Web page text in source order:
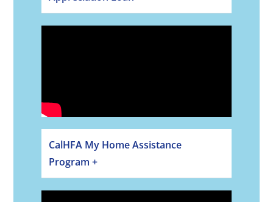
CalHFA My Home Assistance
Program +